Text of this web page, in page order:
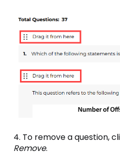
4. To remove a question,
Remove.